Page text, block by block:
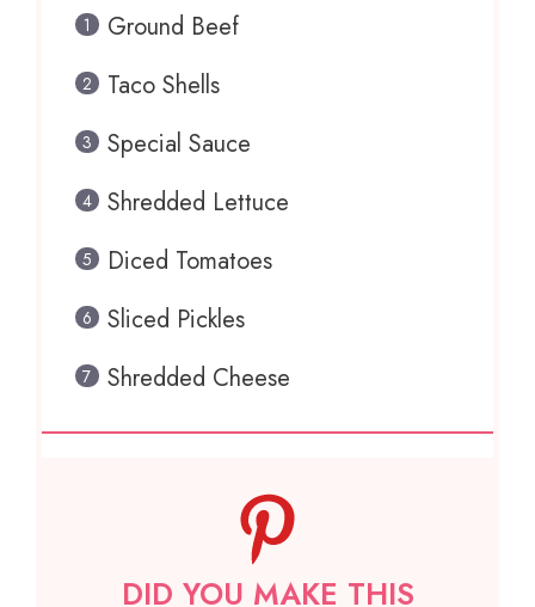
Ground Beef
Taco Shells
Special Sauce
Shredded Lettuce
Diced Tomatoes
Sliced Pickles
Shredded Cheese
DID YOU MAKE THIS